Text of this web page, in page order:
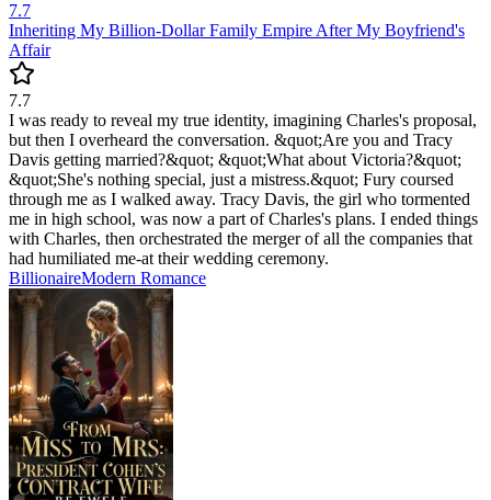
7.7
Inheriting My Billion-Dollar Family Empire After My Boyfriend's
Affair
7.7
I was ready to reveal my true identity, imagining Charles's proposal,
but then I overheard the conversation. &quot;Are you and Tracy
Davis getting married?&quot; &quot;What about Victoria?&quot;
&quot;She's nothing special, just a mistress.&quot; Fury coursed
through me as I walked away. Tracy Davis, the girl who tormented
me in high school, was now a part of Charles's plans. I ended things
with Charles, then orchestrated the merger of all the companies that
had humiliated me-at their wedding ceremony.
BillionaireModern Romance